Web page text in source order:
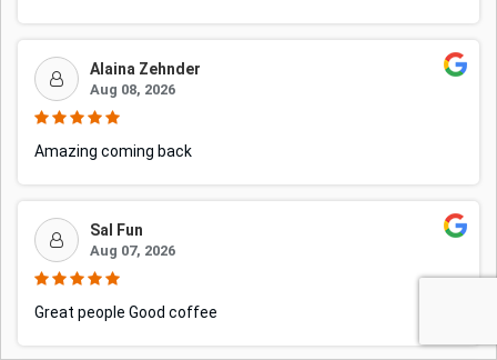
Alaina Zehnder
Aug 08, 2026
Amazing coming back
Sal Fun
Aug 07, 2026
Great people Good coffee